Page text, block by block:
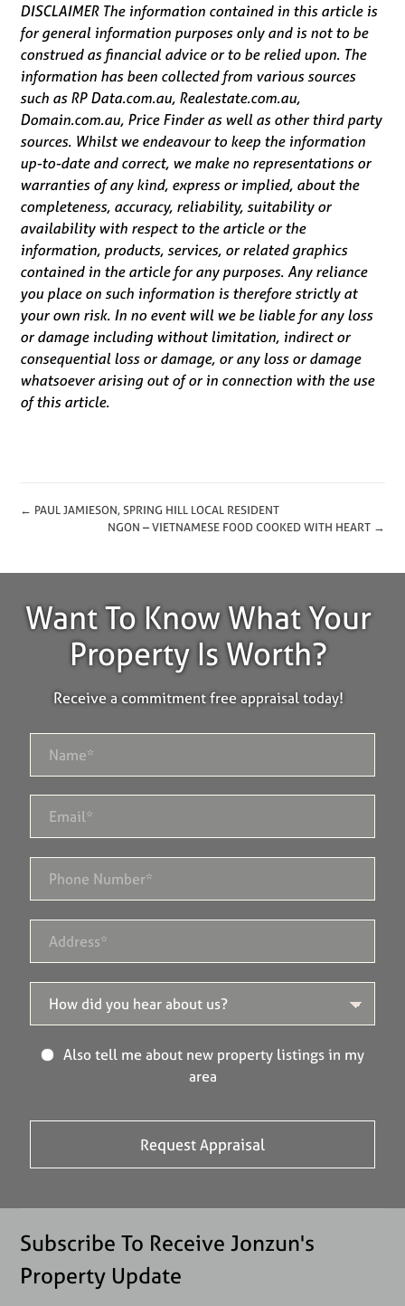
DISCLAIMER The information contained in this article is
for general information purposes only and is not to be
construed as financial advice or to be relied upon. The
information has been collected from various sources
such as RP Data.com.au, Realestate.com.au,
Domain.com.au, Price Finder as well as other third party
sources. Whilst we endeavour to keep the information
up-to-date and correct, we make no representations or
warranties of any kind, express or implied, about the
completeness, accuracy, reliability, suitability or
availability with respect to the article or the
information, products, services, or related graphics
contained in the article for any purposes. Any reliance
you place on such information is therefore strictly at
your own risk. In no event will we be liable for any loss
or damage including without limitation, indirect or
consequential loss or damage, or any loss or damage
whatsoever arising out of or in connection with the use
of this article.
← PAUL JAMIESON, SPRING HILL LOCAL RESIDENT
NGON – VIETNAMESE FOOD COOKED WITH HEART →
Want To Know What Your
Property Is Worth?
Receive a commitment free appraisal today!
Also tell me about new property listings in my
area
Subscribe To Receive Jonzun's
Property Update